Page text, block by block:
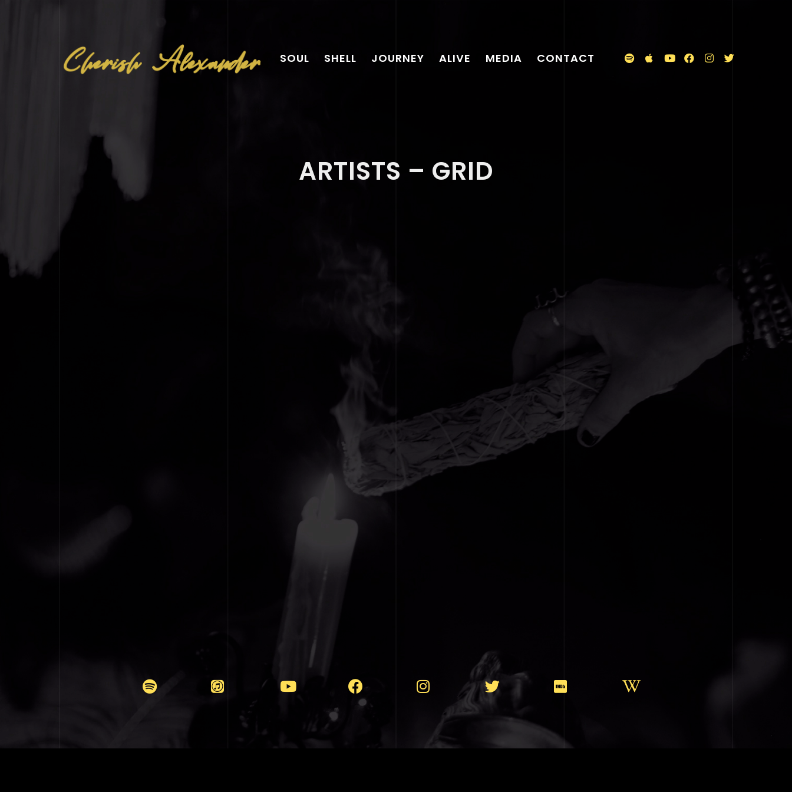
SOUL SHELL JOURNEY ALIVE MEDIA CONTACT
ARTISTS – GRID